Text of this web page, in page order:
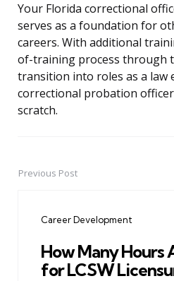
Your Florida correctional
serves as a foundation for
careers. With additional
of-training process through
transition into roles as a law
correctional probation
scratch.
PostPrevious Post
Career Development
How Many Hours
for LCSW